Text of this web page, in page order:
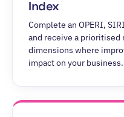
Index
Complete an OPERI,
and receive a
dimensions where
impact on your business.